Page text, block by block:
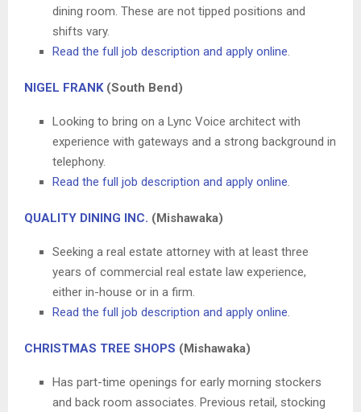
dining room. These are not tipped positions and
shifts vary.
Read the full job description and apply online.
NIGEL FRANK(South Bend)
Looking to bring on a Lync Voice architect with
experience with gateways and a strong background in
telephony.
Read the full job description and apply online.
QUALITY DINING INC. (Mishawaka)
Seeking a real estate attorney with at least three
years of commercial real estate law experience,
either in-house or in a firm.
Read the full job description and apply online.
CHRISTMAS TREE SHOPS (Mishawaka)
Has part-time openings for early morning stockers
and back room associates. Previous retail, stocking